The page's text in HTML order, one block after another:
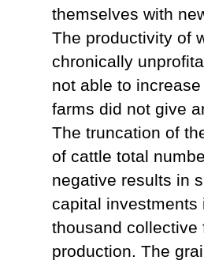
themselves with
The productivity of
chronically
not able to
farms did not give
The truncation of
of cattle total
negative results in
capital investments
thousand collective
production. The